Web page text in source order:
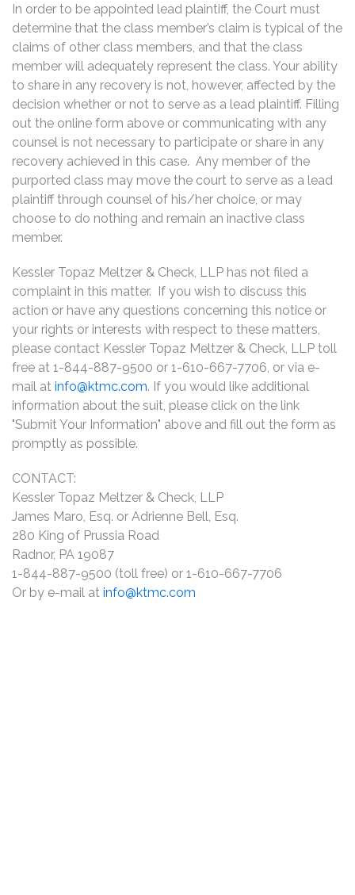
In order to be appointed lead plaintiff, the Court must
determine that the class member’s claim is typical of the
claims of other class members, and that the class
member will adequately represent the class. Your ability
to share in any recovery is not, however, affected by the
decision whether or not to serve as a lead plaintiff. Filling
out the online form above or communicating with any
counsel is not necessary to participate or share in any
recovery achieved in this case. Any member of the
purported class may move the court to serve as a lead
plaintiff through counsel of his/her choice, or may
choose to do nothing and remain an inactive class
member.
Kessler Topaz Meltzer & Check, LLP has not filed a
complaint in this matter. If you wish to discuss this
action or have any questions concerning this notice or
your rights or interests with respect to these matters,
please contact Kessler Topaz Meltzer & Check, LLP toll
free at 1-844-887-9500 or 1-610-667-7706, or via e-
mail at info@ktmc.com. If you would like additional
information about the suit, please click on the link
"Submit Your Information" above and fill out the form as
promptly as possible.
CONTACT:
Kessler Topaz Meltzer & Check, LLP
James Maro, Esq. or Adrienne Bell, Esq.
280 King of Prussia Road
Radnor, PA 19087
1-844-887-9500 (toll free) or 1-610-667-7706
Or by e-mail at info@ktmc.com